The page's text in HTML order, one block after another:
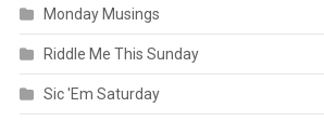
Monday Musings
Riddle Me This Sunday
Sic 'Em Saturday